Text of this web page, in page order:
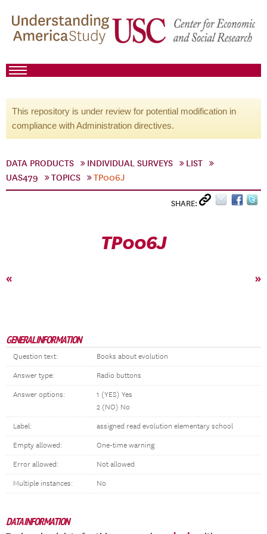
This repository is under review for potential modification in
compliance with Administration directives.
DATA PRODUCTS INDIVIDUAL SURVEYS
LIST
UAS479
TOPICS TP006J
SHARE:
TP006J
« »
GENERAL INFORMATION
Question text: Books about evolution
Answer type: Radio buttons
Answer options:
1 (YES) Yes
2 (NO) No
Label: assigned read evolution elementary school
Empty allowed: One-time warning
Error allowed: Not allowed
Multiple instances: No
DATA INFORMATION